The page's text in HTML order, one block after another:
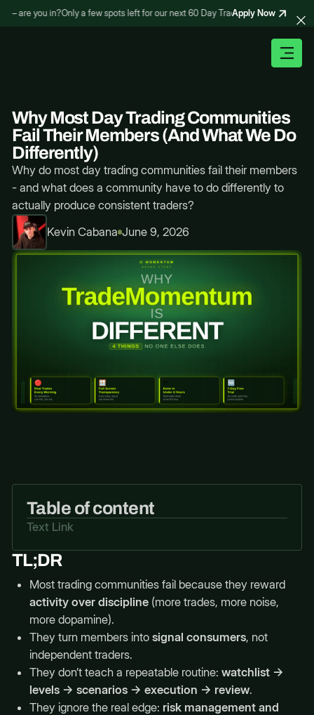
are you in?Only a few spots left for our next 60 Day Trading Bootcamp – are
Apply Now
Why Most Day Trading Communities
Fail Their Members (And What We Do
Differently)
Why do most day trading communities fail their members
- and what does a community have to do differently to
actually produce consistent traders?
Kevin Cabana June 9, 2026
TL;DR
Most trading communities fail because they reward
activity over discipline(more trades, more noise,
more dopamine).
They turn members into signal consumers, not
independent traders.
They don’t teach a repeatable routine: watchlist →
levels → scenarios → execution → review.
They ignore the real edge: risk management and
Table of content
Text Link